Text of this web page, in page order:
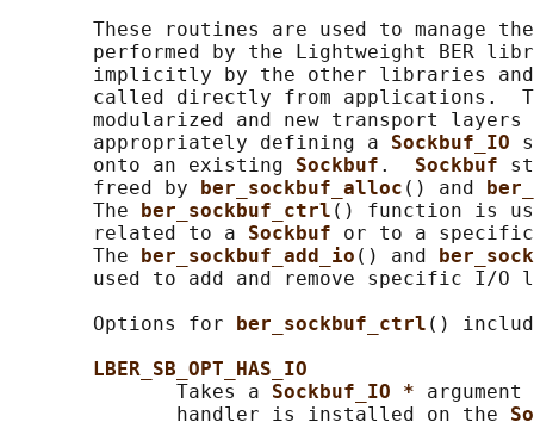
These routines are used to manage
performed by the Lightweight BER
implicitly by the other libraries
called directly from applications.
modularized and new transport layers
       appropriately defining a
Sockbuf_IO
       onto an existing
Sockbuf . Sockbuf
       freed by
ber_sockbuf_alloc () and
       The
ber_sockbuf_ctrl () function is
       related to a
Sockbuf or to a
       The
ber_sockbuf_add_io () and
used to add and remove specific I/O
       Options for
ber_sockbuf_ctrl ()
LBER_SB_OPT_HAS_IO
              Takes a
Sockbuf_IO *
              handler is installed on the